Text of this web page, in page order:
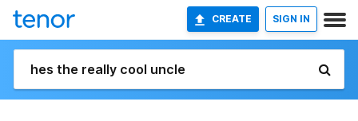
CREATE SIGN IN